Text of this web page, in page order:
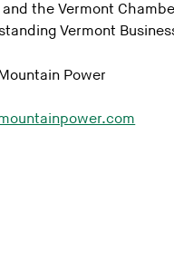
and the Vermont
Vermont
Power